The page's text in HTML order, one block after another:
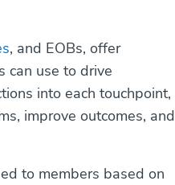
, and EOBs, offer
can use to drive
into each touchpoint,
improve outcomes, and
to members based on